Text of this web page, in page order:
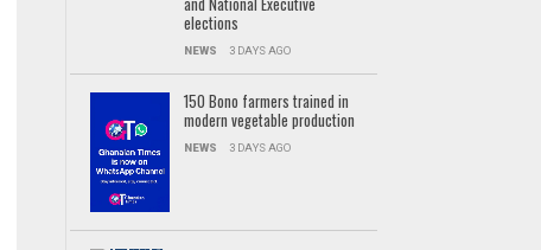
elections
NEWS 3 DAYS AGO
150 Bono farmers trained in
modern vegetable production
NEWS 3 DAYS AGO